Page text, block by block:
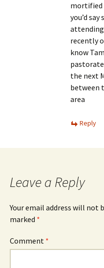
mortified
you’d
recently
know
pastorate
the next
between
area
Reply
Leave a Reply
Your email address will not
marked *
Comment *